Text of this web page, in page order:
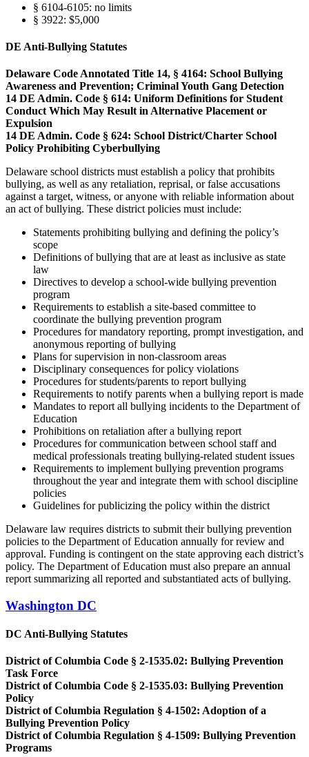
§ 6104-6105: no limits
§ 3922: $5,000
DE Anti-Bullying Statutes
Delaware Code Annotated Title 14, § 4164: School Bullying
Awareness and Prevention; Criminal Youth Gang Detection
14 DE Admin. Code § 614: Uniform Definitions for Student
Conduct Which May Result in Alternative Placement or
Expulsion
14 DE Admin. Code § 624: School District/Charter School
Policy Prohibiting Cyberbullying
Delaware school districts must establish a policy that prohibits
bullying, as well as any retaliation, reprisal, or false accusations
against a target, witness, or anyone with reliable information about
an act of bullying. These district policies must include:
Statements prohibiting bullying and defining the policy’s
scope
Definitions of bullying that are at least as inclusive as state
law
Directives to develop a school-wide bullying prevention
program
Requirements to establish a site-based committee to
coordinate the bullying prevention program
Procedures for mandatory reporting, prompt investigation, and
anonymous reporting of bullying
Plans for supervision in non-classroom areas
Disciplinary consequences for policy violations
Procedures for students/parents to report bullying
Requirements to notify parents when a bullying report is made
Mandates to report all bullying incidents to the Department of
Education
Prohibitions on retaliation after a bullying report
Procedures for communication between school staff and
medical professionals treating bullying-related student issues
Requirements to implement bullying prevention programs
throughout the year and integrate them with school discipline
policies
Guidelines for publicizing the policy within the district
Delaware law requires districts to submit their bullying prevention
policies to the Department of Education annually for review and
approval. Funding is contingent on the state approving each district’s
policy. The Department of Education must also prepare an annual
report summarizing all reported and substantiated acts of bullying.
Washington DC
DC Anti-Bullying Statutes
District of Columbia Code § 2-1535.02: Bullying Prevention
Task Force
District of Columbia Code § 2-1535.03: Bullying Prevention
Policy
District of Columbia Regulation § 4-1502: Adoption of a
Bullying Prevention Policy
District of Columbia Regulation § 4-1509: Bullying Prevention
Programs